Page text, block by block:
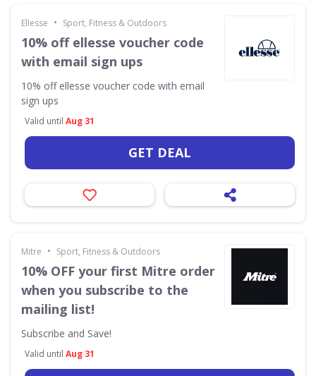
Ellesse • Sport, Fitness & Outdoors
10% off ellesse voucher code
with email sign ups
10% off ellesse voucher code with email
sign ups
Valid until Aug 31
GET DEAL
Mitre • Sport, Fitness & Outdoors
10% OFF your first Mitre order
when you subscribe to the
mailing list!
Subscribe and Save!
Valid until Aug 31